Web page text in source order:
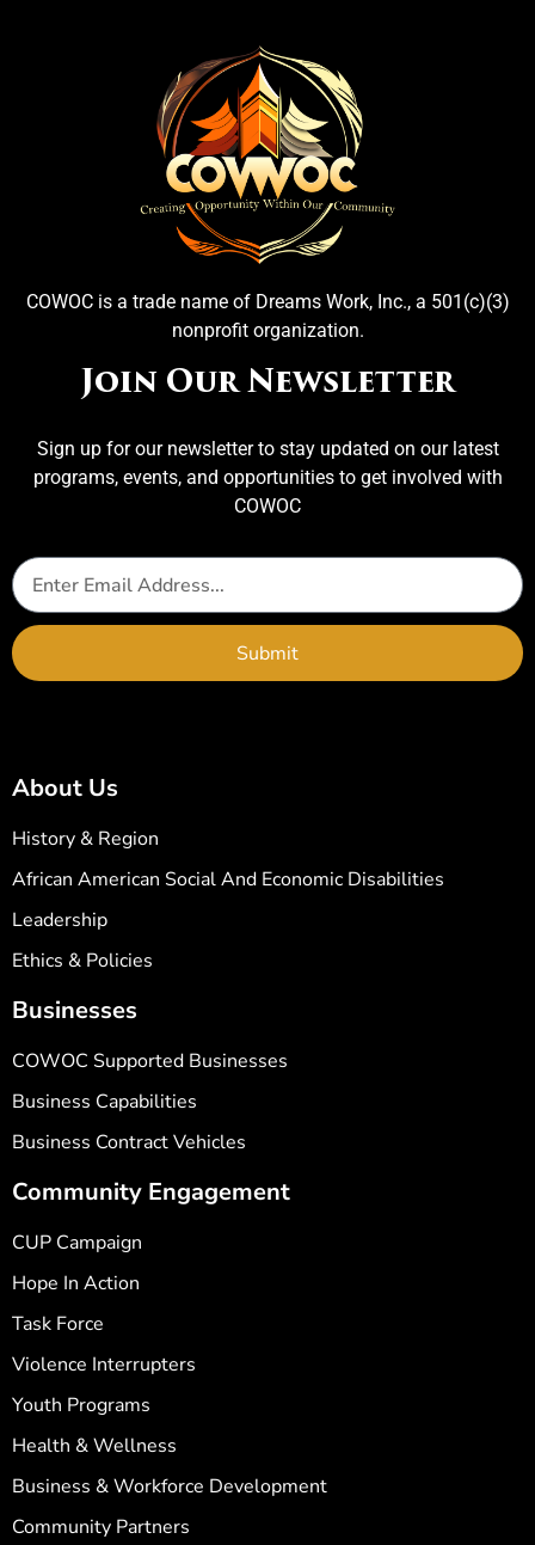
COWOC is a trade name of Dreams Work, Inc., a 501(c)(3)
nonprofit organization.
Join Our Newsletter
Sign up for our newsletter to stay updated on our latest
programs, events, and opportunities to get involved with
COWOC
Submit
About Us
History & Region
African American Social And Economic Disabilities
Leadership
Ethics & Policies
Businesses
COWOC Supported Businesses
Business Capabilities
Business Contract Vehicles
Community Engagement
CUP Campaign
Hope In Action
Task Force
Violence Interrupters
Youth Programs
Health & Wellness
Business & Workforce Development
Community Partners